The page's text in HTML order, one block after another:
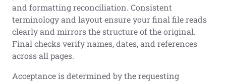
and formatting reconciliation. Consistent
terminology and layout ensure your final file reads
clearly and mirrors the structure of the original.
Final checks verify names, dates, and references
across all pages.
Acceptance is determined by the requesting